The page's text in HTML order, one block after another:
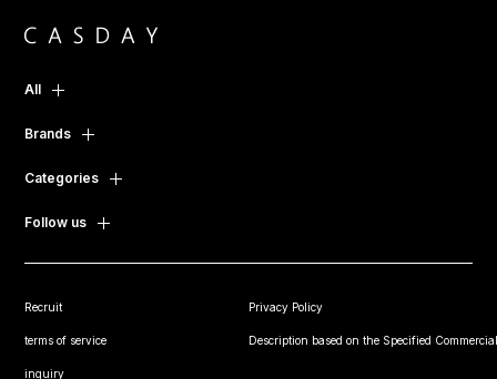
All
Brands
Categories
Follow us
Recruit Privacy Policy
terms of service Description based on the Specified
inquiry